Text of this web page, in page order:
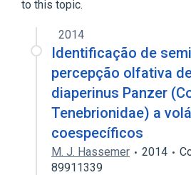
to this topic.
2014
Identificação de
percepção olfativa
diaperinus Panzer
Tenebrionidae) a
coespecíficos
M. J. Hassemer 2014
89911339